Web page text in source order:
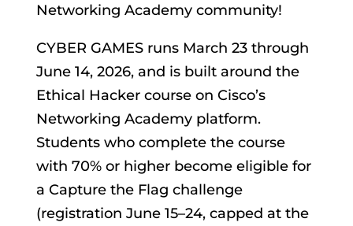
Networking Academy community!
CYBER GAMES runs March 23 through
June 14, 2026, and is built around the
Ethical Hacker course on Cisco’s
Networking Academy platform.
Students who complete the course
with 70% or higher become eligible for
a Capture the Flag challenge
(registration June 15–24, capped at the